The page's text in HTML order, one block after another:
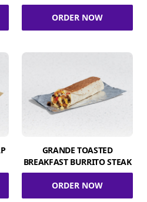
ORDER NOW
GRANDE TOASTED
BREAKFAST BURRITO STEAK
ORDER NOW